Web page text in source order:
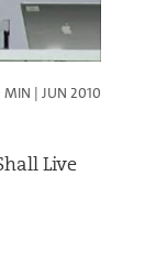
MIN | JUN 2010
Live